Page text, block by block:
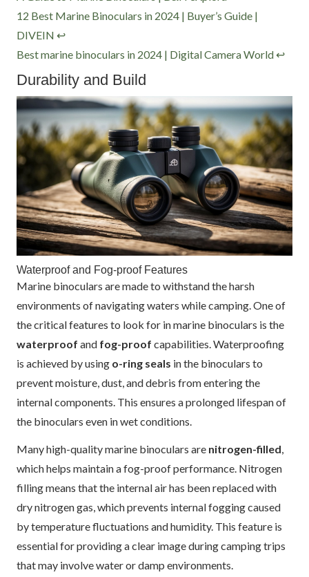
12 Best Marine Binoculars in 2024 | Buyer’s Guide |
DIVEIN ↩
Best marine binoculars in 2024 | Digital Camera World ↩
Durability and Build
Waterproof and Fog-proof Features
Marine binoculars are made to withstand the harsh
environments of navigating waters while camping. One of
the critical features to look for in marine binoculars is the
waterproof and fog-proof capabilities. Waterproofing
is achieved by using o-ring seals in the binoculars to
prevent moisture, dust, and debris from entering the
internal components. This ensures a prolonged lifespan of
the binoculars even in wet conditions.
Many high-quality marine binoculars are nitrogen-filled
which helps maintain a fog-proof performance. Nitrogen
filling means that the internal air has been replaced with
dry nitrogen gas, which prevents internal fogging caused
by temperature fluctuations and humidity. This feature is
essential for providing a clear image during camping trips
that may involve water or damp environments.